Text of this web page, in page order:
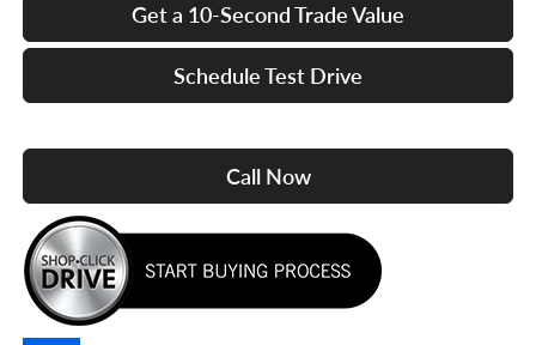
Get a 10-Second Trade Value
Schedule Test Drive
Call Now